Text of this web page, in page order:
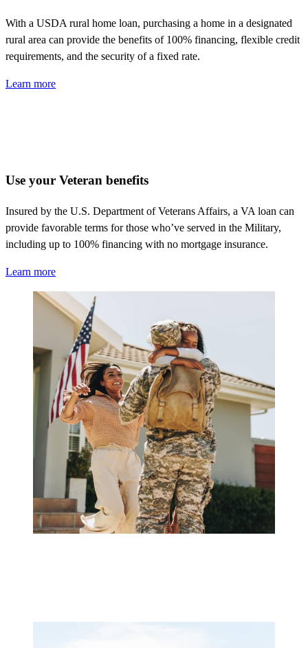
With a USDA rural home loan, purchasing a home in a designated
rural area can provide the benefits of 100% financing, flexible credit
requirements, and the security of a fixed rate.
Learn more
Use your Veteran benefits
Insured by the U.S. Department of Veterans Affairs, a VA loan can
provide favorable terms for those who’ve served in the Military,
including up to 100% financing with no mortgage insurance.
Learn more